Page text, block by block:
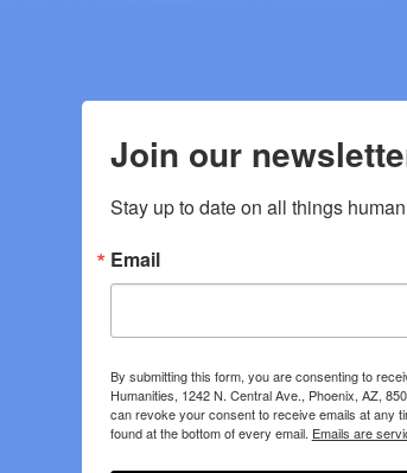
Join our
Stay up to date on all things
Email
By submitting this form, you are consenting to
Humanities, 1242 N. Central Ave., Phoenix, AZ,
can revoke your consent to receive emails at any
found at the bottom of every email. Emails are